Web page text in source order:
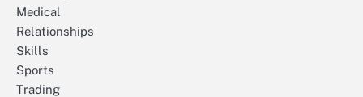
Medical
Relationships
Skills
Sports
Trading